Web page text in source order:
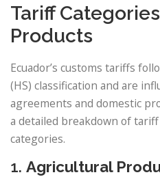
Tariff
Products
Ecuador’s customs tariffs
(HS) classification and are
agreements and domestic
a detailed breakdown of
categories.
1. Agricultural